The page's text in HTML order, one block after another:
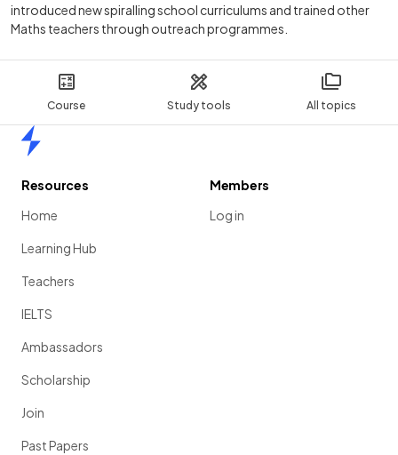
Course Study tools All topics
introduced new spiralling school curriculums and trained other
Maths teachers through outreach programmes.
Resources
Home
Learning Hub
Teachers
IELTS
Ambassadors
Scholarship
Join
Past Papers
Members
Log in